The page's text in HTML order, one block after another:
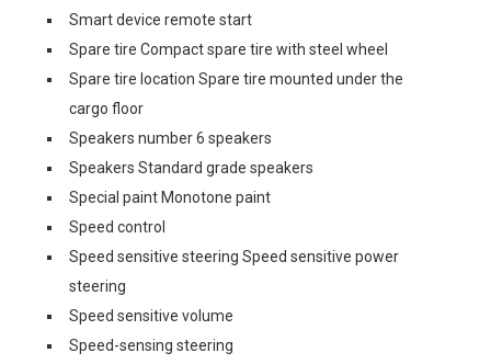
Smart device remote start
Spare tire Compact spare tire with steel wheel
Spare tire location Spare tire mounted under the
cargo floor
Speakers number 6 speakers
Speakers Standard grade speakers
Special paint Monotone paint
Speed control
Speed sensitive steering Speed sensitive power
steering
Speed sensitive volume
Speed-sensing steering